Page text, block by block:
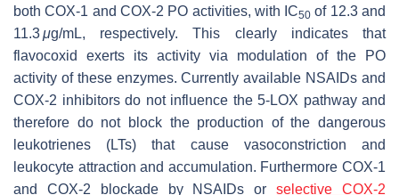
both COX-1 and COX-2 PO activities, with IC50 of 12.3 and
11.3μg/mL, respectively. This clearly indicates that
flavocoxid exerts its activity via modulation of the PO
activity of these enzymes. Currently available NSAIDs and
COX-2 inhibitors do not influence the 5-LOX pathway and
therefore do not block the production of the dangerous
leukotrienes (LTs) that cause vasoconstriction and
leukocyte attraction and accumulation. Furthermore COX-1
and COX-2 blockade by NSAIDs orselective COX-2